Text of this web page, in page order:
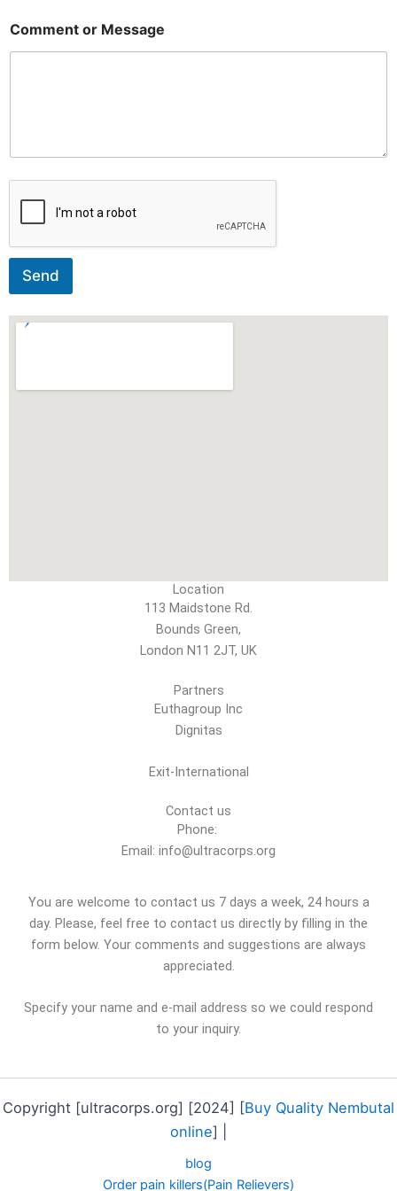
Comment or Message
Send
Location
113 Maidstone Rd.
Bounds Green,
London N11 2JT, UK
Partners
Euthagroup Inc
Dignitas
Exit-International
Contact us
Phone:
Email: info@ultracorps.org
You are welcome to contact us 7 days a week, 24 hours a
day. Please, feel free to contact us directly by filling in the
form below. Your comments and suggestions are always
appreciated.
Specify your name and e-mail address so we could respond
to your inquiry.
Copyright [ultracorps.org] [2024] [Buy Quality Nembutal
online] |
blog
Order pain killers(Pain Relievers)